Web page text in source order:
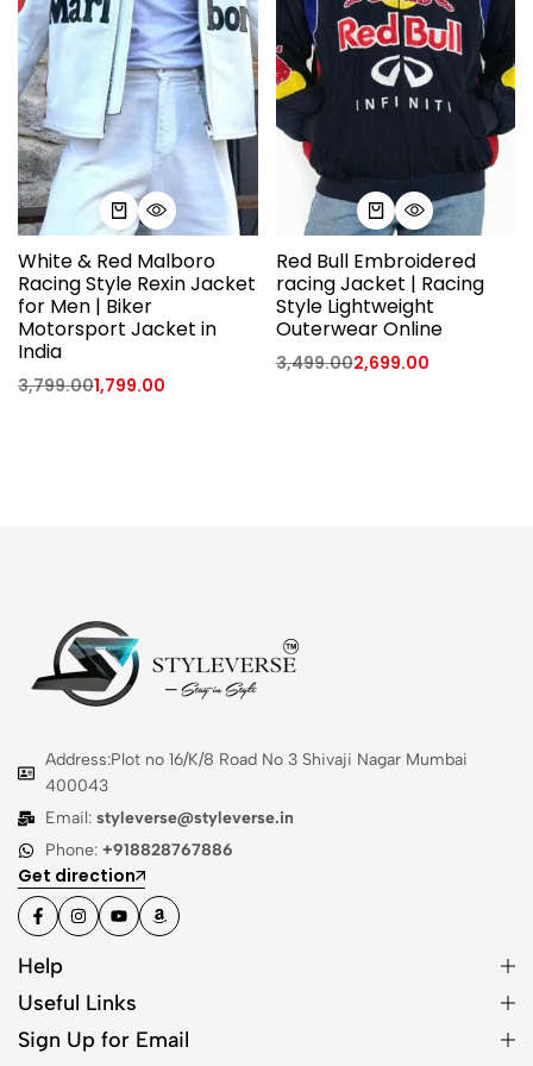
White & Red Malboro
Racing Style Rexin Jacket
for Men | Biker
Motorsport Jacket in
India
3,799.001,799.00
Red Bull Embroidered
racing Jacket | Racing
Style Lightweight
Outerwear Online
3,499.002,699.00
Address:Plot no 16/K/8 Road No 3 Shivaji Nagar Mumbai
400043
Email: styleverse@styleverse.in
Phone: +918828767886
Get direction
Help
Useful Links
Sign Up for Email